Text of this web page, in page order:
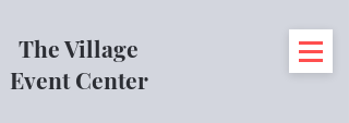
The Village
Event Center